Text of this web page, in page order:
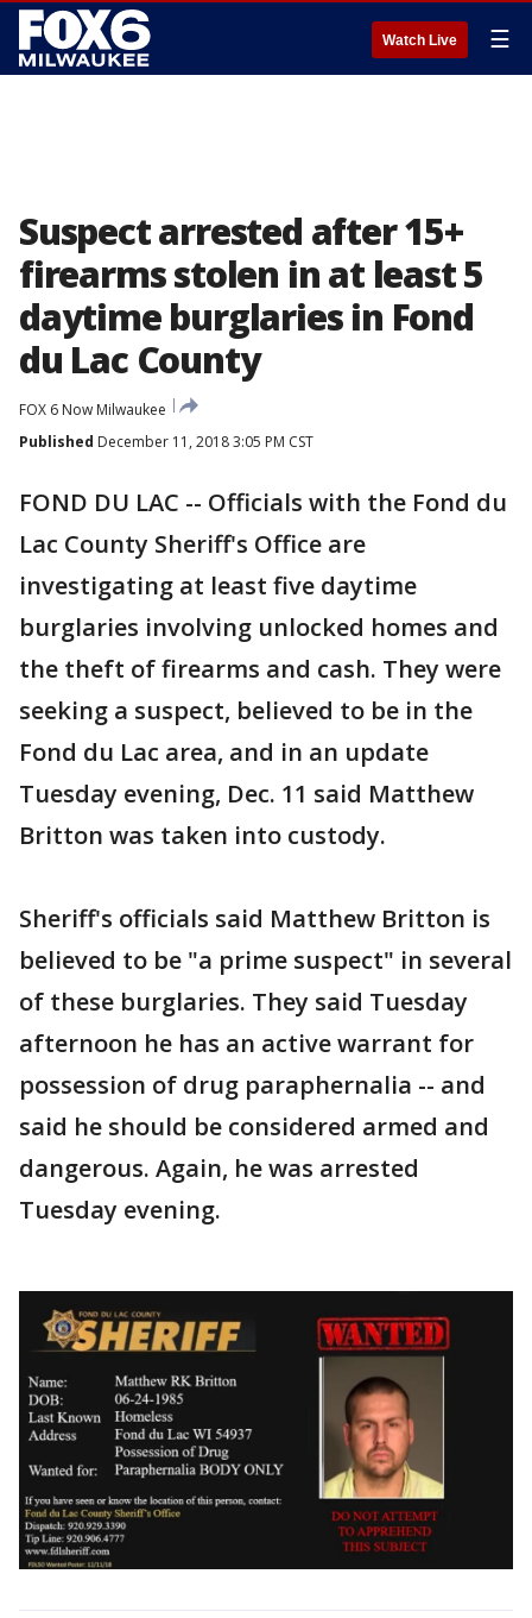
Watch Live ☰
Suspect arrested after 15+
firearms stolen in at least 5
daytime burglaries in Fond
du Lac County
FOX 6 Now Milwaukee
Published December 11, 2018 3:05 PM CST
FOND DU LAC -- Officials with the Fond du
Lac County Sheriff's Office are
investigating at least five daytime
burglaries involving unlocked homes and
the theft of firearms and cash. They were
seeking a suspect, believed to be in the
Fond du Lac area, and in an update
Tuesday evening, Dec. 11 said Matthew
Britton was taken into custody.
Sheriff's officials said Matthew Britton is
believed to be "a prime suspect" in several
of these burglaries. They said Tuesday
afternoon he has an active warrant for
possession of drug paraphernalia -- and
said he should be considered armed and
dangerous. Again, he was arrested
Tuesday evening.